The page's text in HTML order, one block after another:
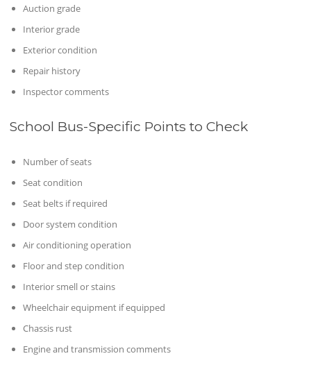
Auction grade
Interior grade
Exterior condition
Repair history
Inspector comments
School Bus-Specific Points to Check
Number of seats
Seat condition
Seat belts if required
Door system condition
Air conditioning operation
Floor and step condition
Interior smell or stains
Wheelchair equipment if equipped
Chassis rust
Engine and transmission comments